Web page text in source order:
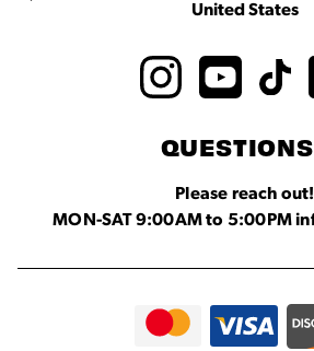
United States
Please reach out!
MON-SAT 9:00AM to 5:00PM